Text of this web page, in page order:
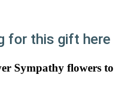
for this gift here
Sympathy flowers to